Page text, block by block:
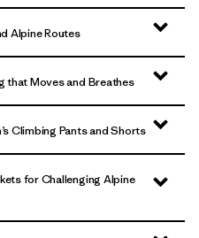
Alpine Routes
that Moves and Breathes
Climbing Pants and Shorts
for Challenging Alpine